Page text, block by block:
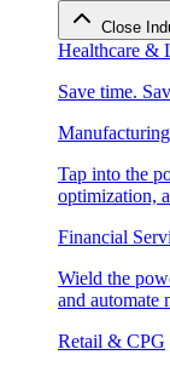
Close
Healthcare &
Save time.
Manufacturing
Tap into the
optimization,
Financial
Wield the
and automate
Retail & CPG